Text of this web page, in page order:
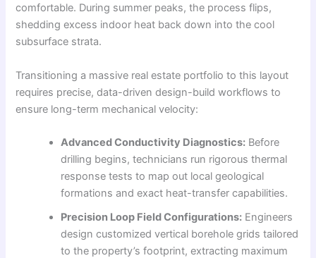
comfortable. During summer peaks, the process flips,
shedding excess indoor heat back down into the cool
subsurface strata.
Transitioning a massive real estate portfolio to this layout
requires precise, data-driven design-build workflows to
ensure long-term mechanical velocity:
Advanced Conductivity Diagnostics: Before
drilling begins, technicians run rigorous thermal
response tests to map out local geological
formations and exact heat-transfer capabilities.
Precision Loop Field Configurations: Engineers
design customized vertical borehole grids tailored
to the property’s footprint, extracting maximum